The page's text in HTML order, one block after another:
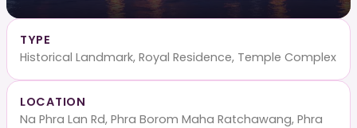
TYPE
Historical Landmark, Royal Residence, Temple Complex
LOCATION
Na Phra Lan Rd, Phra Borom Maha Ratchawang, Phra